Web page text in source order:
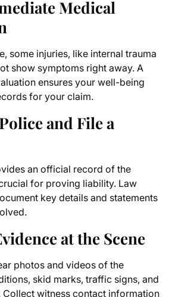
Medical
some injuries, like internal trauma
show symptoms right away. A
ensures your well-being
for your claim.
and File a
an official record of the
for proving liability. Law
key details and statements
at the Scene
photos and videos of the
skid marks, traffic signs, and
Collect witness contact information